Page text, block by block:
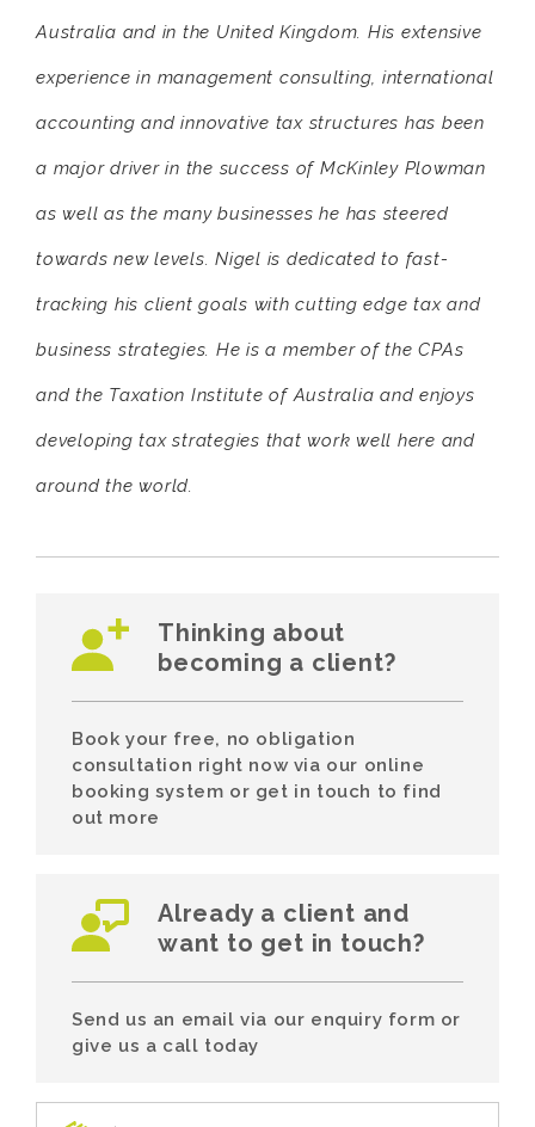
Australia and in the United Kingdom. His extensive
experience in management consulting, international
accounting and innovative tax structures has been
a major driver in the success of McKinley Plowman
as well as the many businesses he has steered
towards new levels. Nigel is dedicated to fast-
tracking his client goals with cutting edge tax and
business strategies. He is a member of the CPAs
and the Taxation Institute of Australia and enjoys
developing tax strategies that work well here and
around the world.
Thinking about
becoming a client?
Book your free, no obligation
consultation right now via our online
booking system or get in touch to find
out more
Already a client and
want to get in touch?
Send us an email via our enquiry form or
give us a call today